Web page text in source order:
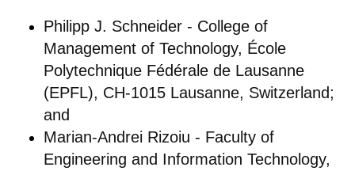
Philipp J. Schneider - College of
Management of Technology, École
Polytechnique Fédérale de Lausanne
(EPFL), CH-1015 Lausanne, Switzerland;
and
Marian-Andrei Rizoiu - Faculty of
Engineering and Information Technology,